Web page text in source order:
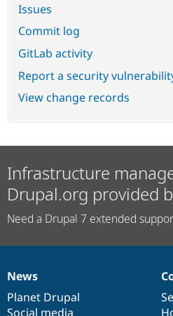
Issues
Commit log
GitLab activity
Report a security
View change records
Infrastructure
Drupal.org provided
Need a Drupal 7 extended
News
items
News
Planet Drupal
Social media
Our
community
Documentation
Drupal
code
base
Governance
of
community